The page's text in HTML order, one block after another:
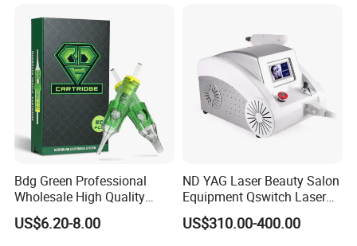
Bdg Green Professional
Wholesale High Quality
Premium Disposable Tattoo
Needle Cartridges
US$6.20-8.00
ND YAG Laser Beauty Salon
Equipment Qswitch Laser
Tattoo Removal
US$310.00-400.00